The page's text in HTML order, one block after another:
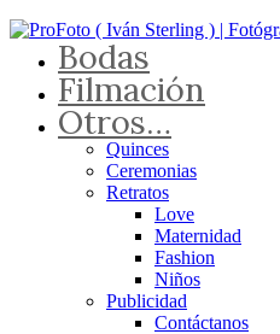
Bodas
Filmación
Otros…
Quinces
Ceremonias
Retratos
Love
Maternidad
Fashion
Niños
Publicidad
Contáctanos